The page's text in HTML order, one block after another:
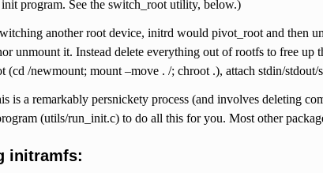
program. See the switch_root utility, below.)
another root device, initrd would pivot_root and then
unmount it. Instead delete everything out of rootfs to free up
(cd /newmount; mount –move . /; chroot .), attach stdin/
is a remarkably persnickety process (and involves deleting
(utils/run_init.c) to do all this for you. Most other
initramfs: